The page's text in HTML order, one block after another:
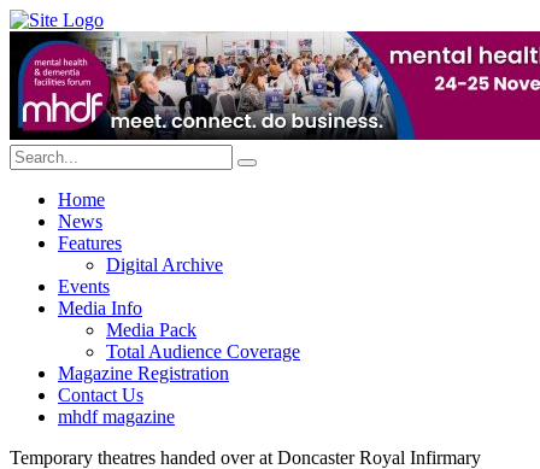
Home
News
Features
Digital Archive
Events
Media Info
Media Pack
Total Audience Coverage
Magazine Registration
Contact Us
mhdf magazine
Temporary theatres handed over at Doncaster Royal Infirmary